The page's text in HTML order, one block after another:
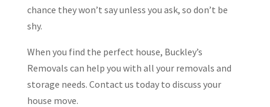
chance they won’t say unless you ask, so don’t be
shy.
When you find the perfect house, Buckley’s
Removals can help you with all your removals and
storage needs. Contact us today to discuss your
house move.